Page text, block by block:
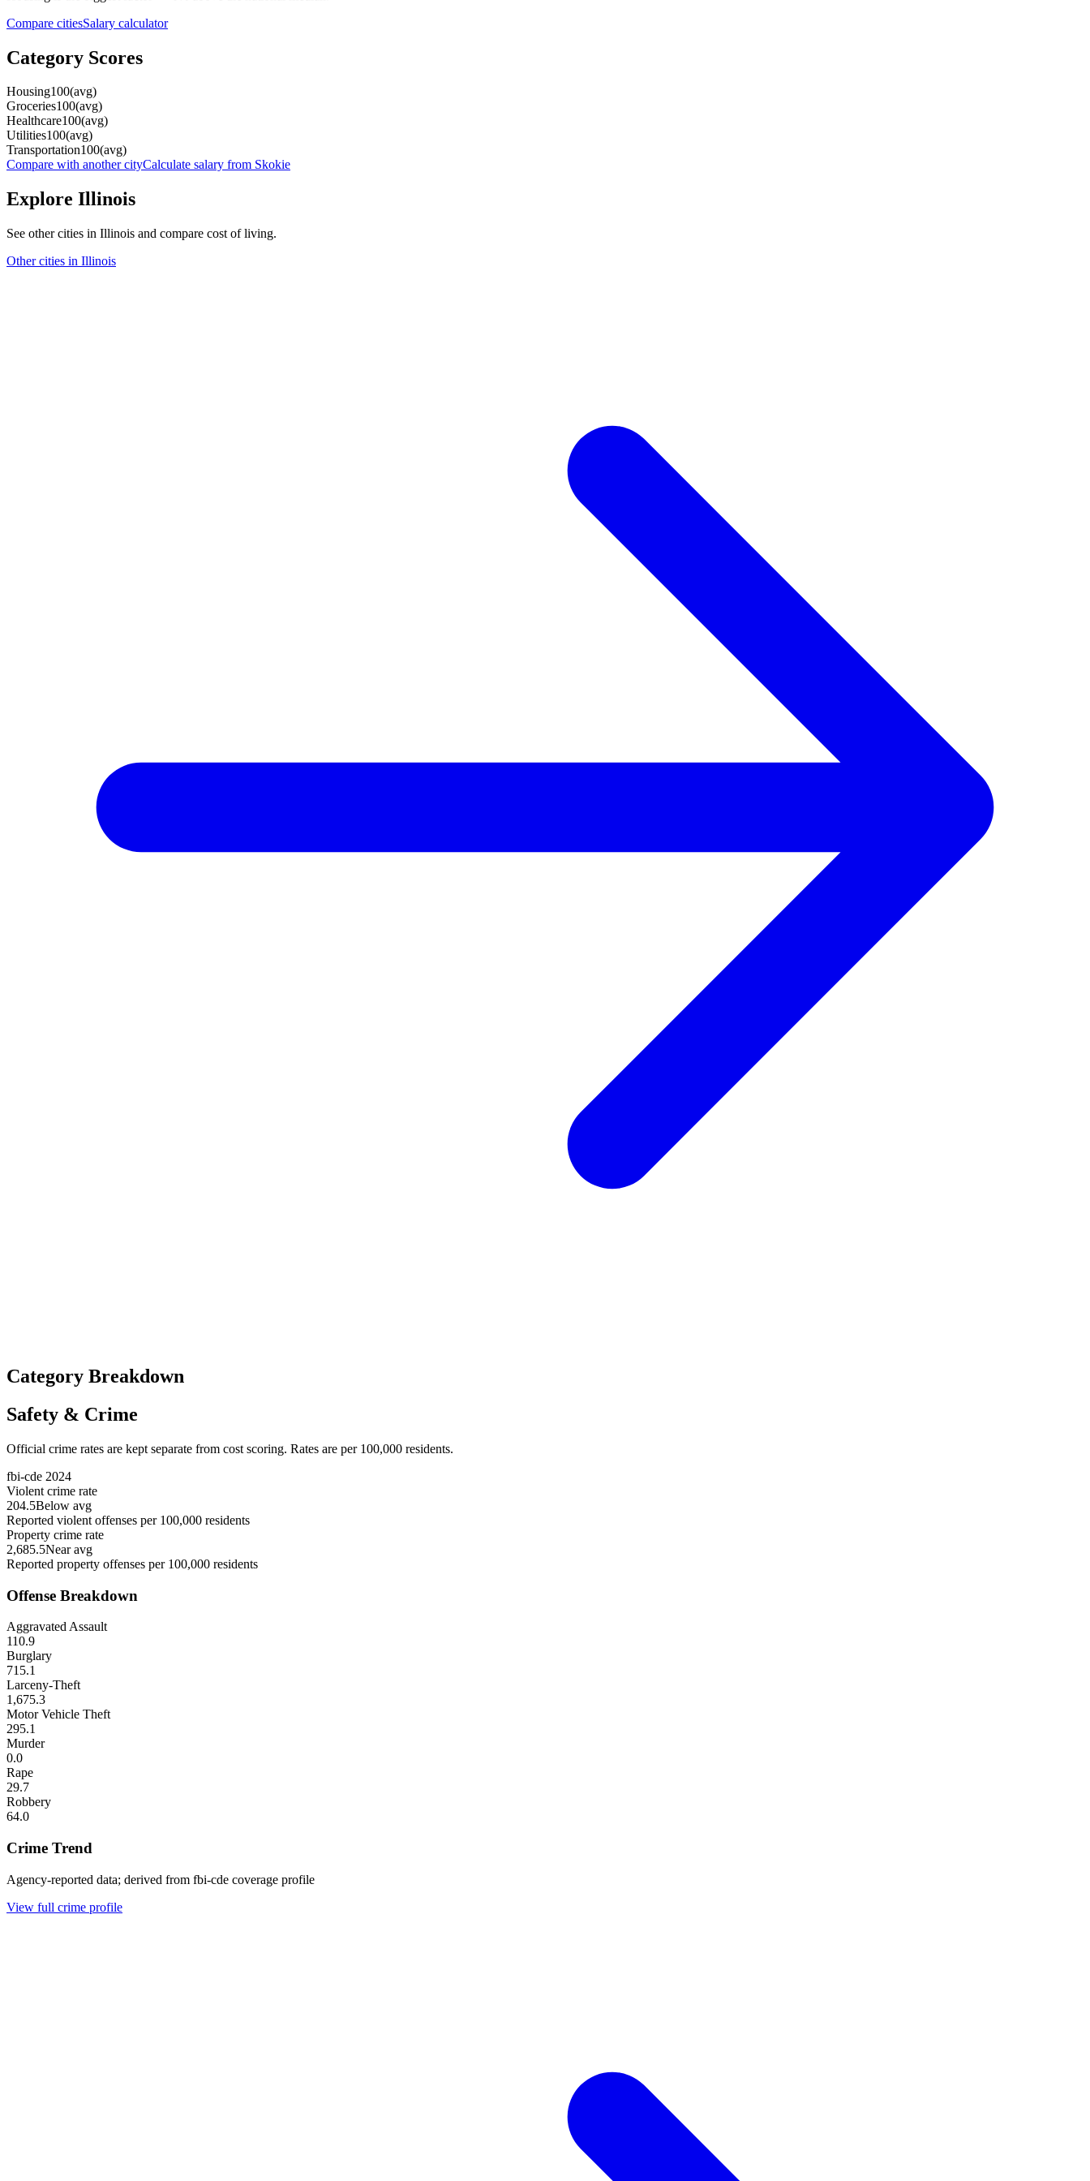
Compare citiesSalary calculator
Category Scores
Housing100(avg)
Groceries100(avg)
Healthcare100(avg)
Utilities100(avg)
Transportation100(avg)
Compare with another cityCalculate salary from Skokie
Explore Illinois
See other cities in Illinois and compare cost of living.
Other cities in Illinois
Category Breakdown
Safety & Crime
Official crime rates are kept separate from cost scoring. Rates are per 100,000 residents.
fbi-cde 2024
Violent crime rate
204.5Below avg
Reported violent offenses per 100,000 residents
Property crime rate
2,685.5Near avg
Reported property offenses per 100,000 residents
Offense Breakdown
Aggravated Assault
110.9
Burglary
715.1
Larceny-Theft
1,675.3
Motor Vehicle Theft
295.1
Murder
0.0
Rape
29.7
Robbery
64.0
Crime Trend
Agency-reported data; derived from fbi-cde coverage profile
View full crime profile